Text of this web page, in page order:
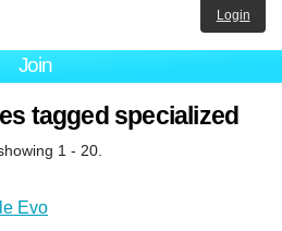
Join
Login
tagged specialized
1 - 20.
Evo